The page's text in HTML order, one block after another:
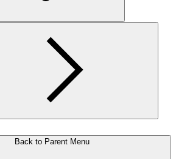
Back to Parent Menu